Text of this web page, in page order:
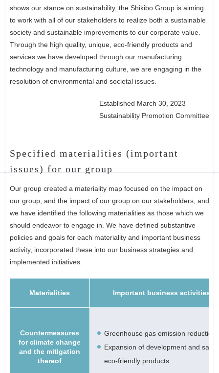
shows our stance on sustainability, the Shikibo Group is aiming
to work with all of our stakeholders to realize both a sustainable
society and sustainable improvements to our corporate value.
Through the high quality, unique, eco-friendly products and
services we have developed through our manufacturing
technology and manufacturing culture, we are engaging in the
resolution of environmental and societal issues.
Established March 30, 2023
Sustainability Promotion Committee
Specified materialities (important
issues) for our group
Our group created a materiality map focused on the impact on
our group, and the impact of our group on our stakeholders, and
we have identified the following materialities as those which we
should endeavor to engage in. We have defined substantive
policies and goals for each materiality and important business
activity, incorporated these into our business strategies and
implemented initiatives.
Materialities Important business activities
Countermeasures
for climate change
and the mitigation
thereof
Greenhouse gas emission reductions
Expansion of development and sale
eco-friendly products